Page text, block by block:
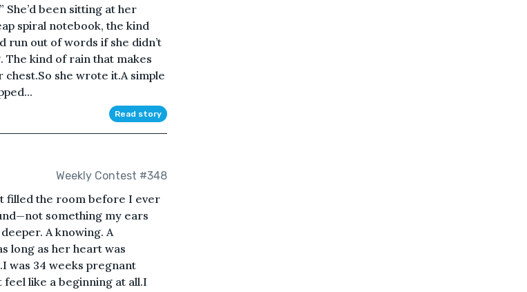
She’d been sitting at her
spiral notebook, the kind
run out of words if she didn’t
The kind of rain that makes
she wrote it.A simple
Read story
Weekly Contest #348
filled the room before I ever
something my ears
A knowing. A
long as her heart was
was 34 weeks pregnant
feel like a beginning at all.I